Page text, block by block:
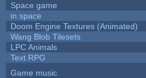
Space game
in space
Doom Engine Textures (Animated)
Wang Blob Tilesets
LPC Animals
Text RPG
Game music